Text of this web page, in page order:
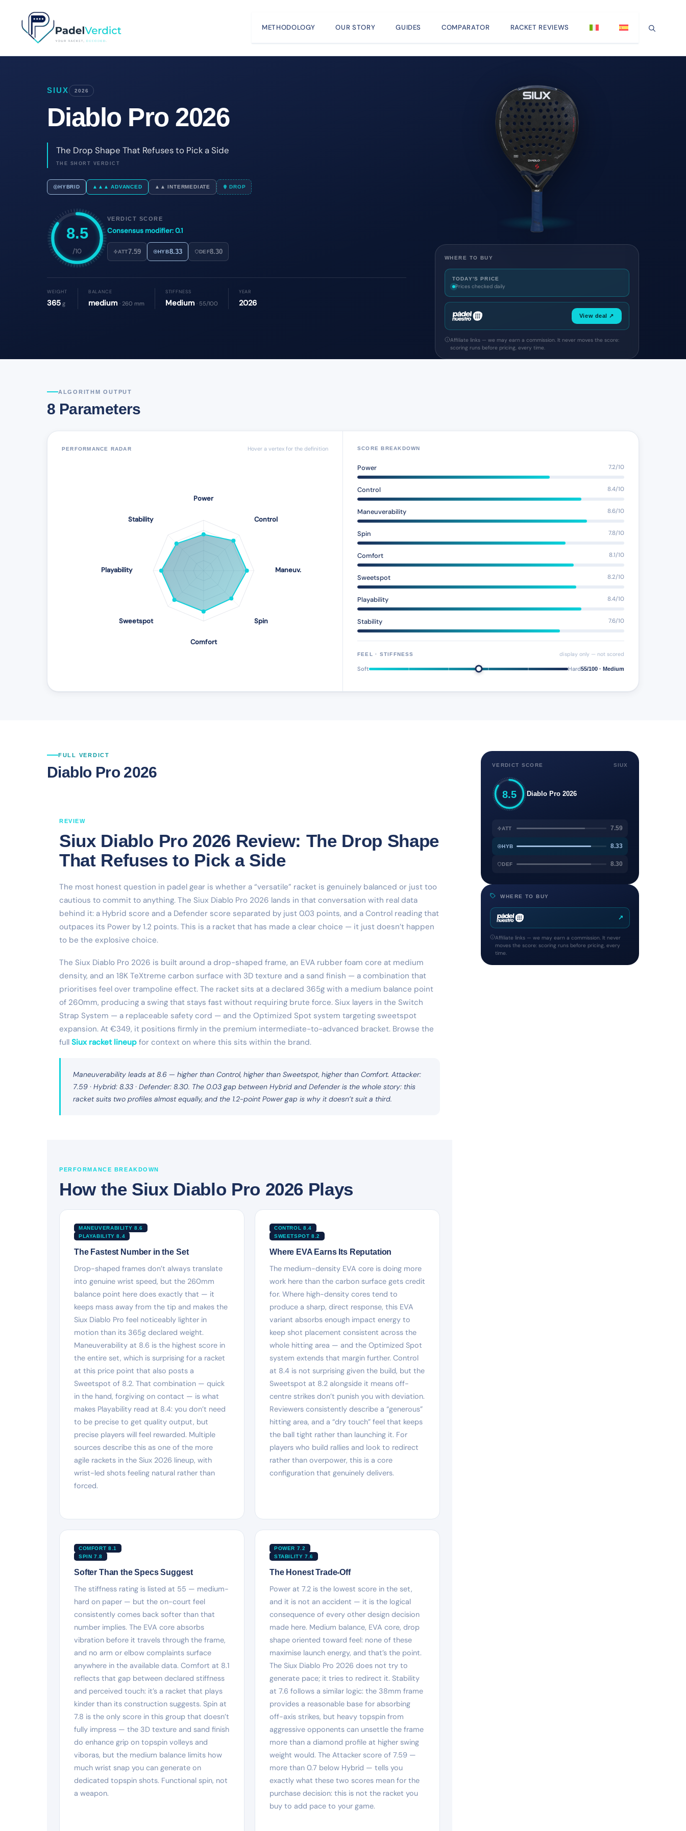
content
METHODOLOGY OUR STORY GUIDES COMPARATOR RACKET REVIEWS
SIUX 2026
Diablo Pro 2026
The Drop Shape That Refuses to Pick a Side
THE SHORT VERDICT
HYBRID ▲▲▲ ADVANCED ▲▲ INTERMEDIATE DROP
8.5
/10
VERDICT SCORE
Consensus modifier: 0.1
ATT7.59 HYB8.33 DEF8.30
WEIGHT
365 g
BALANCE
medium · 260 mm
STIFFNESS
Medium · 55/100
YEAR
2026
WHERE TO BUY
TODAY'S PRICE
Prices checked daily
View deal ↗
Affiliate links — we may earn a commission. It never moves the score:
scoring runs before pricing, every time.
ALGORITHM OUTPUT
8 Parameters
PERFORMANCE RADAR Hover a vertex for the definition SCORE BREAKDOWN
Power 7.2/10
Control 8.4/10
Maneuverability 8.6/10
Spin 7.8/10
Comfort 8.1/10
Sweetspot 8.2/10
Playability 8.4/10
Stability 7.6/10
FEEL · STIFFNESS display only — not scored
Soft Hard55/100 · Medium
FULL VERDICT
Diablo Pro 2026
REVIEW
Siux Diablo Pro 2026 Review: The Drop Shape
That Refuses to Pick a Side
The most honest question in padel gear is whether a “versatile” racket is genuinely balanced or just too
cautious to commit to anything. The Siux Diablo Pro 2026 lands in that conversation with real data
behind it: a Hybrid score and a Defender score separated by just 0.03 points, and a Control reading that
outpaces its Power by 1.2 points. This is a racket that has made a clear choice — it just doesn’t happen
to be the explosive choice.
The Siux Diablo Pro 2026 is built around a drop-shaped frame, an EVA rubber foam core at medium
density, and an 18K TeXtreme carbon surface with 3D texture and a sand finish — a combination that
prioritises feel over trampoline effect. The racket sits at a declared 365g with a medium balance point
of 260mm, producing a swing that stays fast without requiring brute force. Siux layers in the Switch
Strap System — a replaceable safety cord — and the Optimized Spot system targeting sweetspot
expansion. At €349, it positions firmly in the premium intermediate-to-advanced bracket. Browse the
full Siux racket lineup for context on where this sits within the brand.
Maneuverability leads at 8.6 — higher than Control, higher than Sweetspot, higher than Comfort. Attacker:
7.59 · Hybrid: 8.33 · Defender: 8.30. The 0.03 gap between Hybrid and Defender is the whole story: this
racket suits two profiles almost equally, and the 1.2-point Power gap is why it doesn’t suit a third.
PERFORMANCE BREAKDOWN
How the Siux Diablo Pro 2026 Plays
MANEUVERABILITY 8.6
PLAYABILITY 8.4
The Fastest Number in the Set
Drop-shaped frames don’t always translate
into genuine wrist speed, but the 260mm
balance point here does exactly that — it
keeps mass away from the tip and makes the
Siux Diablo Pro feel noticeably lighter in
motion than its 365g declared weight.
Maneuverability at 8.6 is the highest score in
the entire set, which is surprising for a racket
at this price point that also posts a
Sweetspot of 8.2. That combination — quick
in the hand, forgiving on contact — is what
makes Playability read at 8.4: you don’t need
to be precise to get quality output, but
precise players will feel rewarded. Multiple
sources describe this as one of the more
agile rackets in the Siux 2026 lineup, with
wrist-led shots feeling natural rather than
forced.
CONTROL 8.4
SWEETSPOT 8.2
Where EVA Earns Its Reputation
The medium-density EVA core is doing more
work here than the carbon surface gets credit
for. Where high-density cores tend to
produce a sharp, direct response, this EVA
variant absorbs enough impact energy to
keep shot placement consistent across the
whole hitting area — and the Optimized Spot
system extends that margin further. Control
at 8.4 is not surprising given the build, but the
Sweetspot at 8.2 alongside it means off-
centre strikes don’t punish you with deviation.
Reviewers consistently describe a “generous”
hitting area, and a “dry touch” feel that keeps
the ball tight rather than launching it. For
players who build rallies and look to redirect
rather than overpower, this is a core
configuration that genuinely delivers.
COMFORT 8.1
SPIN 7.8
Softer Than the Specs Suggest
The stiffness rating is listed at 55 — medium-
hard on paper — but the on-court feel
consistently comes back softer than that
number implies. The EVA core absorbs
vibration before it travels through the frame,
and no arm or elbow complaints surface
anywhere in the available data. Comfort at 8.1
reflects that gap between declared stiffness
and perceived touch: it’s a racket that plays
kinder than its construction suggests. Spin at
7.8 is the only score in this group that doesn’t
fully impress — the 3D texture and sand finish
do enhance grip on topspin volleys and
viboras, but the medium balance limits how
much wrist snap you can generate on
dedicated topspin shots. Functional spin, not
a weapon.
POWER 7.2
STABILITY 7.6
The Honest Trade-Off
Power at 7.2 is the lowest score in the set,
and it is not an accident — it is the logical
consequence of every other design decision
made here. Medium balance, EVA core, drop
shape oriented toward feel: none of these
maximise launch energy, and that’s the point.
The Siux Diablo Pro 2026 does not try to
generate pace; it tries to redirect it. Stability
at 7.6 follows a similar logic: the 38mm frame
provides a reasonable base for absorbing
off-axis strikes, but heavy topspin from
aggressive opponents can unsettle the frame
more than a diamond profile at higher swing
weight would. The Attacker score of 7.59 —
more than 0.7 below Hybrid — tells you
exactly what these two scores mean for the
purchase decision: this is not the racket you
buy to add pace to your game.
VERDICT SCORE SIUX
8.5 Diablo Pro 2026
ATT 7.59
HYB 8.33
DEF 8.30
WHERE TO BUY
↗
Affiliate links — we may earn a commission. It never
moves the score: scoring runs before pricing, every
time.